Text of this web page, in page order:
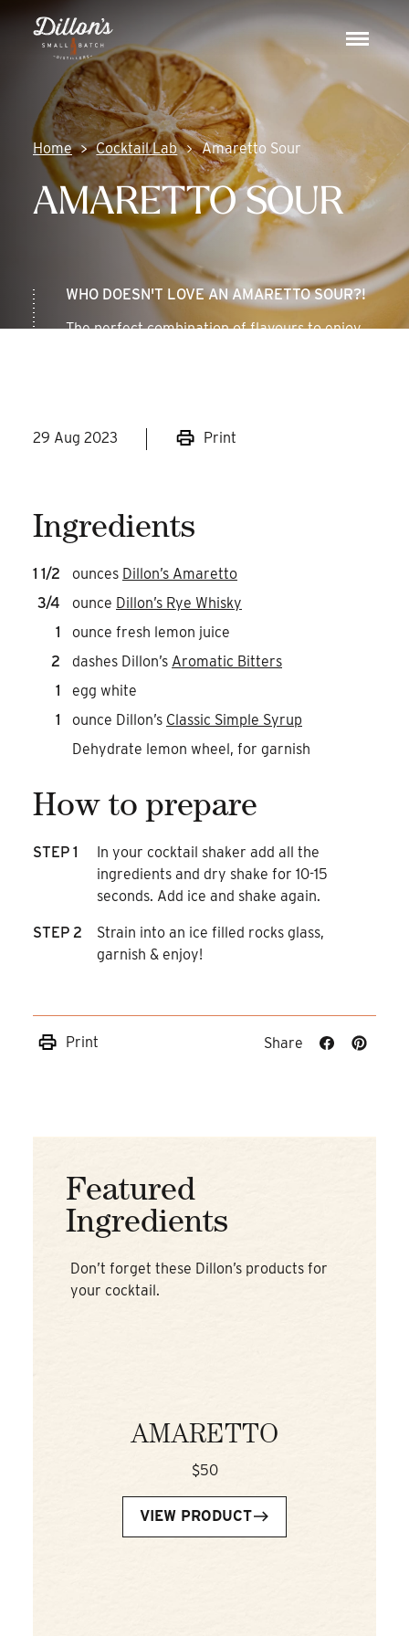
Toggle
DISCOVER
COCKTAIL LAB
VISIT US
Home Cocktail Lab Amaretto Sour
AMARETTO SOUR
WHO DOESN'T LOVE AN AMARETTO SOUR?!
The perfect combination of flavours to enjoy
29 Aug 2023 Print
Ingredients
1 1/2 ounces Dillon’s Amaretto
3/4
ounce Dillon’s Rye Whisky
1
ounce fresh lemon juice
2
dashes Dillon’s Aromatic Bitters
1
egg white
1
ounce Dillon’s Classic Simple Syrup
Dehydrate lemon wheel, for garnish
How to prepare
STEP 1
In your cocktail shaker add all the
ingredients and dry shake for 10-15
seconds. Add ice and shake again.
STEP 2
Strain into an ice filled rocks glass,
garnish & enjoy!
Print
Share
Featured
Ingredients
Don’t forget these Dillon’s products for
your cocktail.
AMARETTO
$50
VIEW PRODUCT